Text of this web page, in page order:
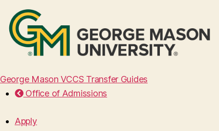
George Mason VCCS Transfer Guides
Office of Admissions
Apply